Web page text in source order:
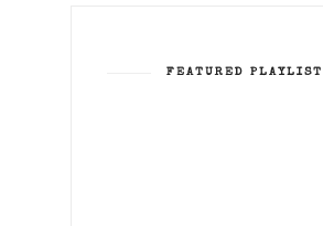
FEATURED PLAYLIST